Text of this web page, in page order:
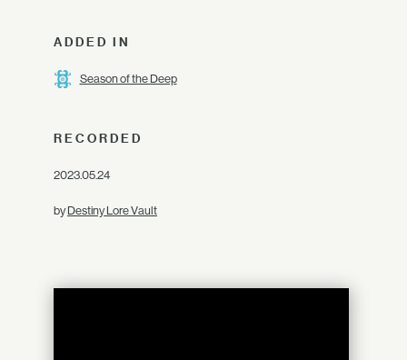
ADDED IN
Season of the Deep
RECORDED
2023.05.24
byDestiny Lore Vault